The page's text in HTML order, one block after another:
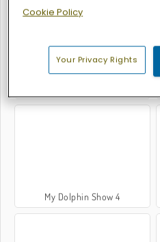
My Dolphin Show 4
Cookie Policy
Your Privacy Rights